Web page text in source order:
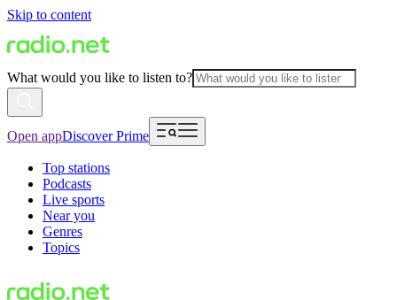
Skip to content
What would you like to listen to?
Open appDiscover Prime
Top stations
Podcasts
Live sports
Near you
Genres
Topics